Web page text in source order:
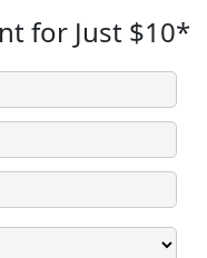
for Just $10*